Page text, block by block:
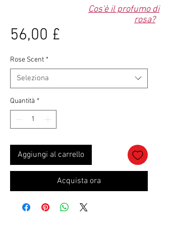
56,00 £
Rose Scent *
Seleziona
Quantità *
Aggiungi al carrello
Acquista ora
Cos'è il profumo di
rosa?